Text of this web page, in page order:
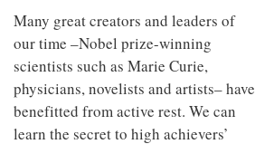
Many great creators and leaders of
our time –Nobel prize-winning
scientists such as Marie Curie,
physicians, novelists and artists– have
benefitted from active rest. We can
learn the secret to high achievers’